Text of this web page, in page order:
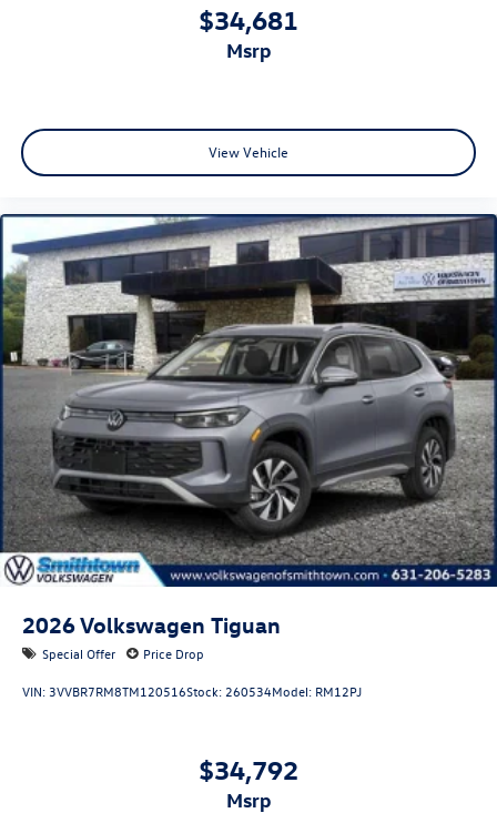
$34,681
msrp
View Vehicle
2026Volkswagen Tiguan
Special Offer Price Drop
VIN:3VVBR7RM8TM120516Stock:260534Model: RM12PJ
$34,792
msrp